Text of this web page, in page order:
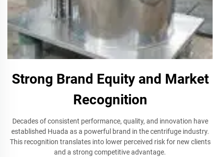
Strong Brand Equity and Market
Recognition
Decades of consistent performance, quality, and innovation have
established Huada as a powerful brand in the centrifuge industry.
This recognition translates into lower perceived risk for new clients
and a strong competitive advantage.